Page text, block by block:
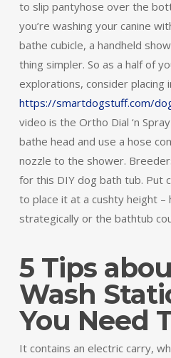
to slip pantyhose over the
you’re washing your canine
bathe cubicle, a handheld
thing simpler. So as a half of
explorations, consider placing
https://smartdogstuff.com/
video is the Ortho Dial ‘n
bathe head and use a hose
nozzle to the shower.
for this DIY dog bath tub. Put
to place it at a cushty height –
strategically or the bathtub
5 Tips
Wash
You Need
It contains an electric carry,